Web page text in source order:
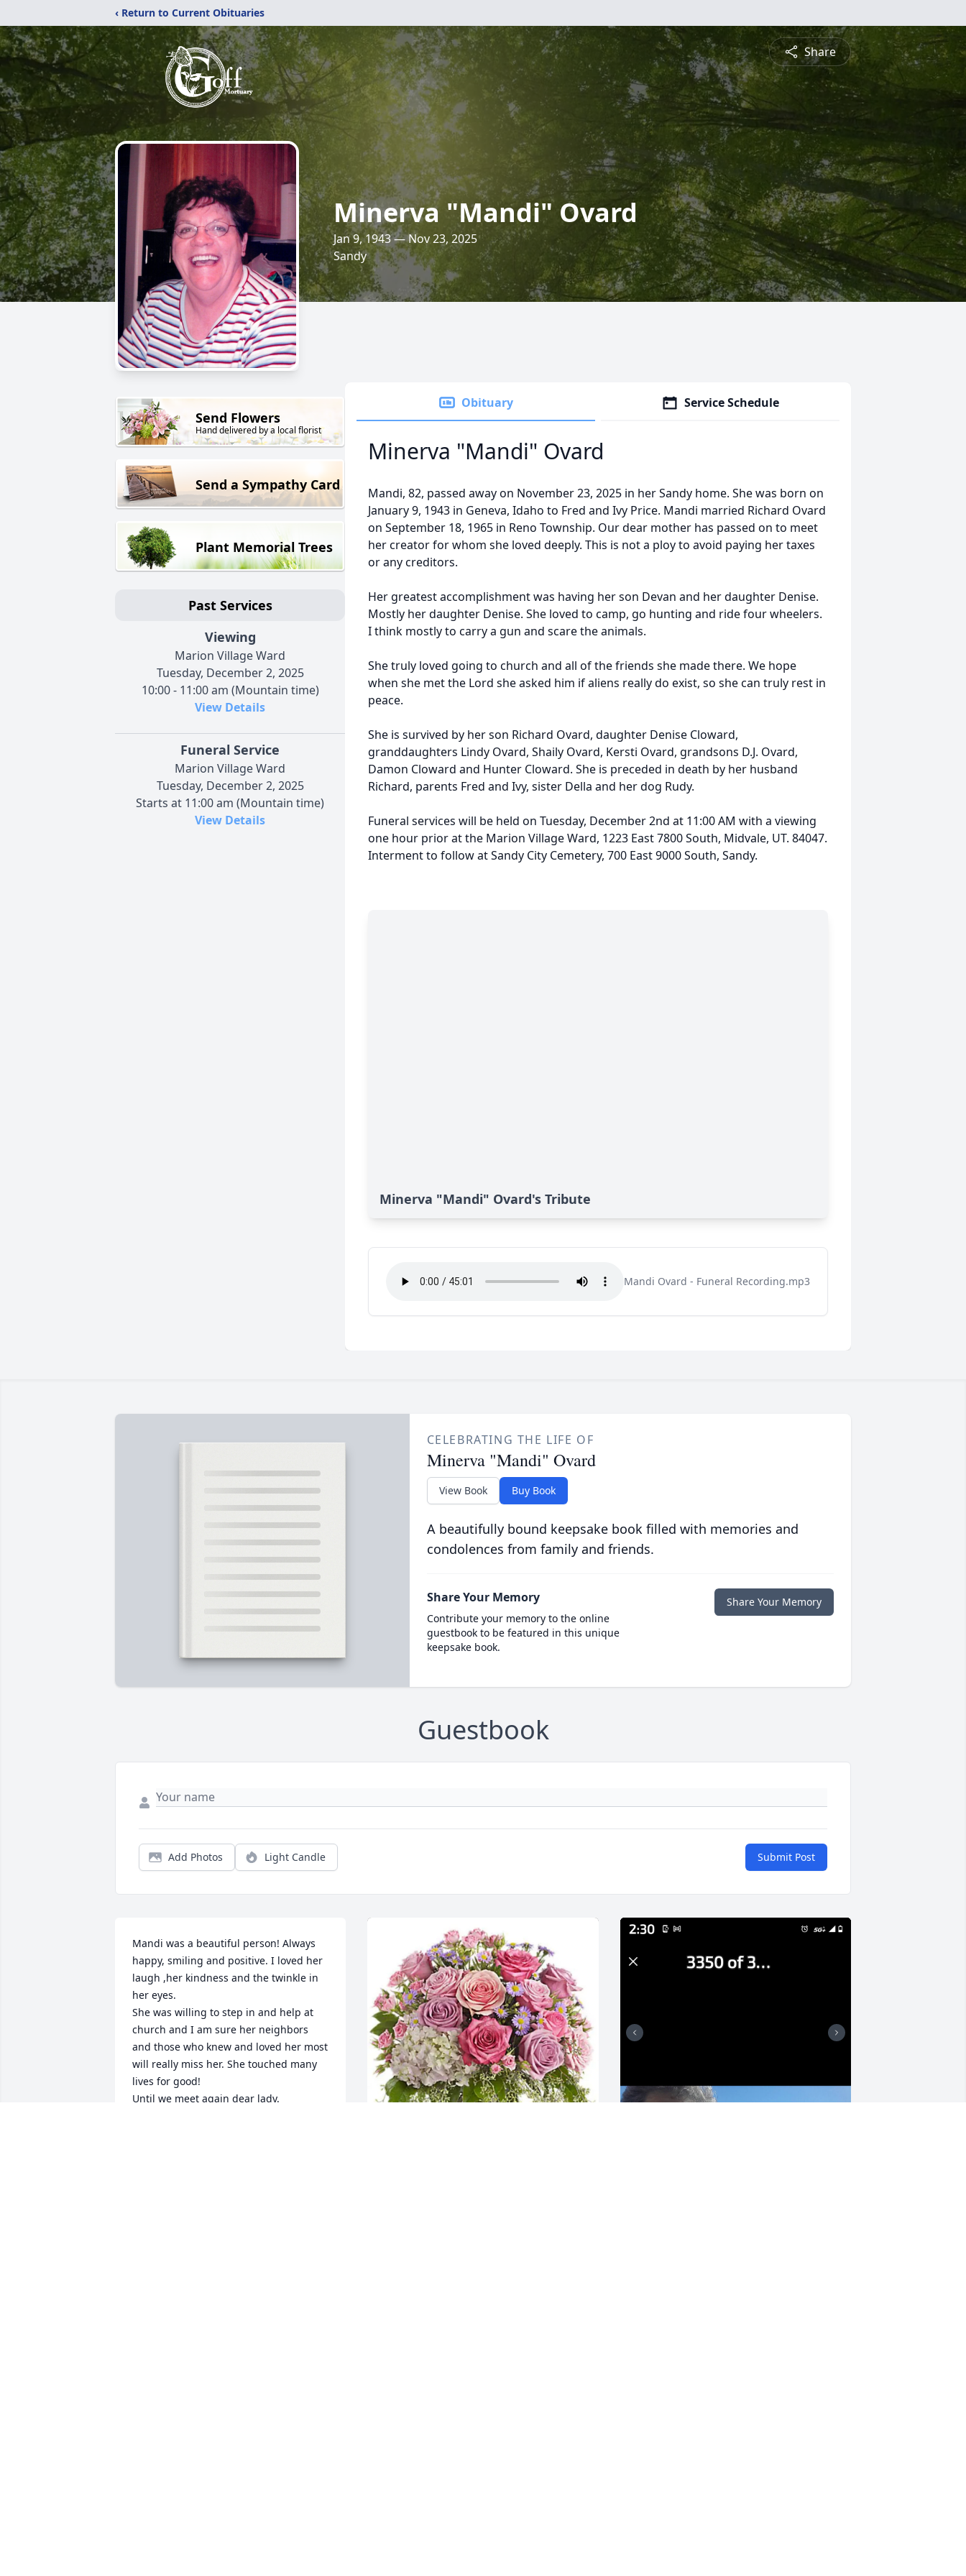
‹ Return to Current Obituaries
Share
Minerva "Mandi" Ovard
Jan 9, 1943 — Nov 23, 2025
Sandy
Send Flowers
Hand delivered by a local florist
Send a Sympathy Card
Plant Memorial Trees
Past Services
Viewing
Marion Village Ward
Tuesday, December 2, 2025
10:00 - 11:00 am (Mountain time)
View Details
Funeral Service
Marion Village Ward
Tuesday, December 2, 2025
Starts at 11:00 am (Mountain time)
View Details
Obituary Service Schedule
Minerva "Mandi" Ovard
Mandi, 82, passed away on November 23, 2025 in her Sandy home. She was born on
January 9, 1943 in Geneva, Idaho to Fred and Ivy Price. Mandi married Richard Ovard
on September 18, 1965 in Reno Township. Our dear mother has passed on to meet
her creator for whom she loved deeply. This is not a ploy to avoid paying her taxes
or any creditors.
Her greatest accomplishment was having her son Devan and her daughter Denise.
Mostly her daughter Denise. She loved to camp, go hunting and ride four wheelers.
I think mostly to carry a gun and scare the animals.
She truly loved going to church and all of the friends she made there. We hope
when she met the Lord she asked him if aliens really do exist, so she can truly rest in
peace.
She is survived by her son Richard Ovard, daughter Denise Cloward,
granddaughters Lindy Ovard, Shaily Ovard, Kersti Ovard, grandsons D.J. Ovard,
Damon Cloward and Hunter Cloward. She is preceded in death by her husband
Richard, parents Fred and Ivy, sister Della and her dog Rudy.
Funeral services will be held on Tuesday, December 2nd at 11:00 AM with a viewing
one hour prior at the Marion Village Ward, 1223 East 7800 South, Midvale, UT. 84047.
Interment to follow at Sandy City Cemetery, 700 East 9000 South, Sandy.
Minerva "Mandi" Ovard's Tribute
Mandi Ovard - Funeral Recording.mp3
CELEBRATING THE LIFE OF
Minerva "Mandi" Ovard
View Book Buy Book
A beautifully bound keepsake book filled with memories and
condolences from family and friends.
Share Your Memory
Contribute your memory to the online
guestbook to be featured in this unique
keepsake book.
Share Your Memory
Guestbook
Add Photos Light Candle Submit Post
Mandi was a beautiful person! Always
happy, smiling and positive. I loved her
laugh ,her kindness and the twinkle in
her eyes.
She was willing to step in and help at
church and I am sure her neighbors
and those who knew and loved her most
will really miss her. She touched many
lives for good!
Until we meet again dear lady.